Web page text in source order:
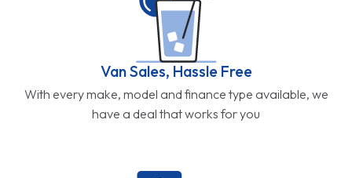
Van Sales, Hassle Free
With every make, model and finance type available, we
have a deal that works for you